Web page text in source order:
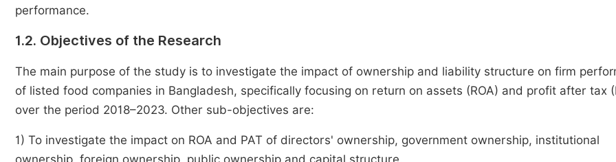
performance.
1.2. Objectives of the Research
The main purpose of the study is to investigate the impact of ownership and liability structure on firm
of listed food companies in Bangladesh, specifically focusing on return on assets (ROA) and profit after tax
over the period 2018–2023. Other sub-objectives are:
1) To investigate the impact on ROA and PAT of directors' ownership, government ownership, institutional
ownership, foreign ownership, public ownership and capital structure.